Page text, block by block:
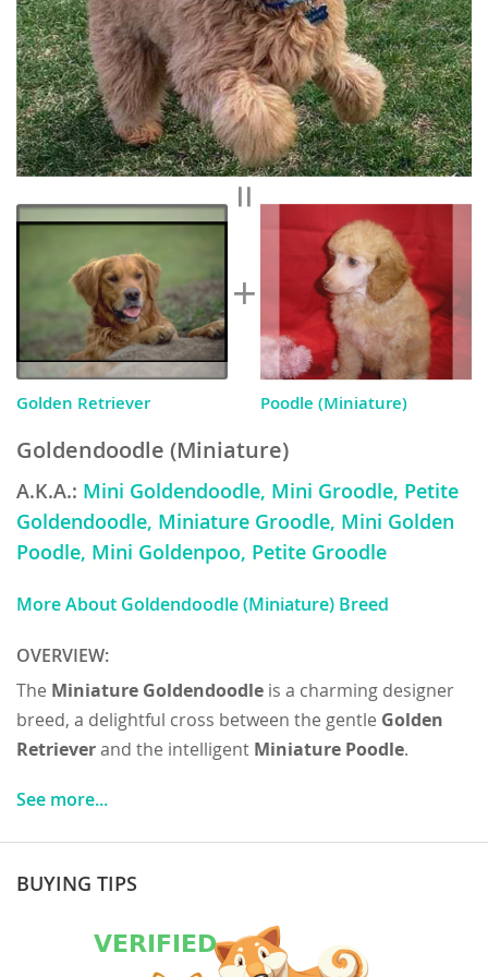
Goldendoodle (Miniature)
A.K.A.: Mini Goldendoodle, Mini Groodle, Petite
Goldendoodle, Miniature Groodle, Mini Golden
Poodle, Mini Goldenpoo, Petite Groodle
More About Goldendoodle (Miniature) Breed
Golden Retriever Poodle (Miniature)
OVERVIEW:
The Miniature Goldendoodle is a charming designer
breed, a delightful cross between the gentle Golden
Retrieverand the intelligent Miniature Poodle.
hypo-allergenic guide dog, they quickly gained
popularity as beloved family companions. Physically,
between 15-35 pounds and standing 13-20 inches tall.
Their coats can range from wavy to curly, and come in
various shades of gold, cream, apricot, and red, often
See more...
BUYING TIPS